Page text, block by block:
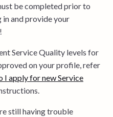
be completed prior to
in and provide your
Service Quality levels for
on your profile, refer
I apply for new Service
still having trouble